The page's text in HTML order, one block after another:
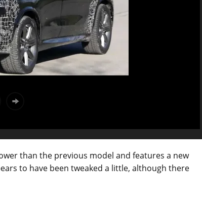
than the previous model and features a new
to have been tweaked a little, although there